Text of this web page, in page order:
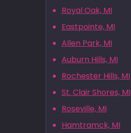
Royal Oak, MI
Eastpointe, MI
Allen Park, MI
Auburn Hills, MI
Rochester Hills, MI
St. Clair Shores, MI
Roseville, MI
Hamtramck, MI